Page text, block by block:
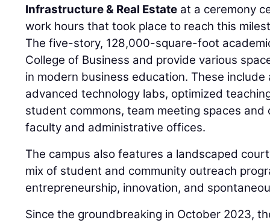
Infrastructure & Real Estate at a ceremony
work hours that took place to reach this
The five-story, 128,000-square-foot
College of Business and provide various
in modern business education. These
advanced technology labs, optimized
student commons, team meeting spaces
faculty and administrative offices.
The campus also features a landscaped
mix of student and community outreach
entrepreneurship, innovation, and
Since the groundbreaking in October 2023,